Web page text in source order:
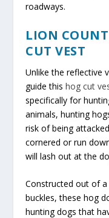
roadways.
LION
CUT VEST
Unlike the reflective
guide thishog cut
specifically for
animals, hunting
risk of being
cornered or run
will lash out at the
Constructed out of
buckles, these hog
hunting dogs that